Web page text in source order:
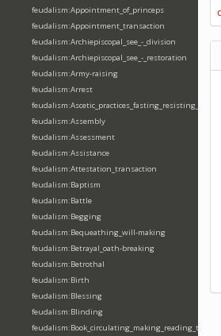
feudalism:Appointment_of_princeps
feudalism:Appointment_transaction
feudalism:Archiepiscopal_see_-_division
feudalism:Archiepiscopal_see_-_restoration
feudalism:Army-raising
feudalism:Arrest
feudalism:Assembly
feudalism:Assessment
feudalism:Assistance
feudalism:Attestation_transaction
feudalism:Baptism
feudalism:Battle
feudalism:Begging
feudalism:Bequeathing_will-making
feudalism:Betrayal_oath-breaking
feudalism:Betrothal
feudalism:Birth
feudalism:Blessing
feudalism:Blinding